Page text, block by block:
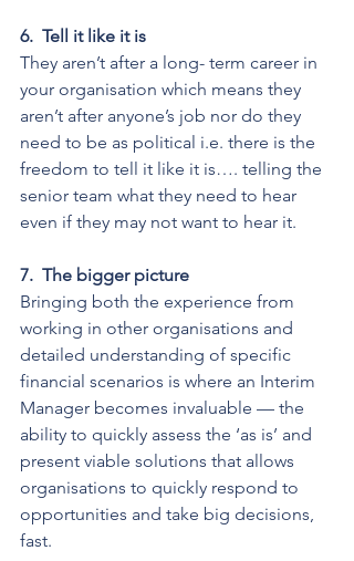
6. Tell it like it is
They aren’t after a long- term career in
your organisation which means they
aren’t after anyone’s job nor do they
need to be as political i.e. there is the
freedom to tell it like it is…. telling the
senior team what they need to hear
even if they may not want to hear it.
7. The bigger picture
Bringing both the experience from
working in other organisations and
detailed understanding of specific
financial scenarios is where an Interim
Manager becomes invaluable — the
ability to quickly assess the ‘as is’ and
present viable solutions that allows
organisations to quickly respond to
opportunities and take big decisions,
fast.